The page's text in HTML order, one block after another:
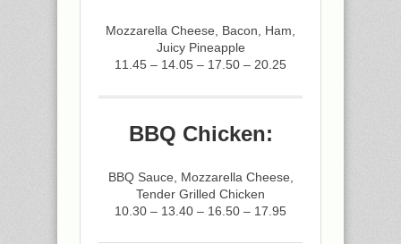
Mozzarella Cheese, Bacon, Ham,
Juicy Pineapple
11.45 – 14.05 – 17.50 – 20.25
BBQ Chicken:
BBQ Sauce, Mozzarella Cheese,
Tender Grilled Chicken
10.30 – 13.40 – 16.50 – 17.95